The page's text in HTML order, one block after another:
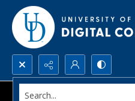
Search...